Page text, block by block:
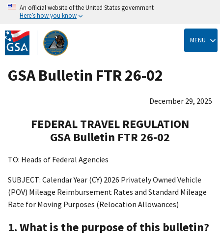
Skip
to
main
content
An official website of the United States government
Here’s how you know
MENU
GSA Bulletin FTR 26-02
December 29, 2025
FEDERAL TRAVEL REGULATION
GSA Bulletin FTR 26-02
TO: Heads of Federal Agencies
SUBJECT: Calendar Year (CY) 2026 Privately Owned Vehicle
(POV) Mileage Reimbursement Rates and Standard Mileage
Rate for Moving Purposes (Relocation Allowances)
1. What is the purpose of this bulletin?